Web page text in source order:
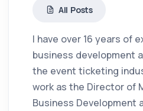
All Posts
I have over 16 years of
business development
the event ticketing
work as the Director of
Business Development